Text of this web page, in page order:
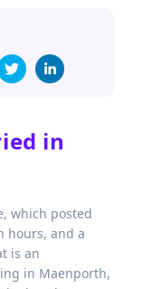
in
which posted
hours, and a
is an
in Maenporth,